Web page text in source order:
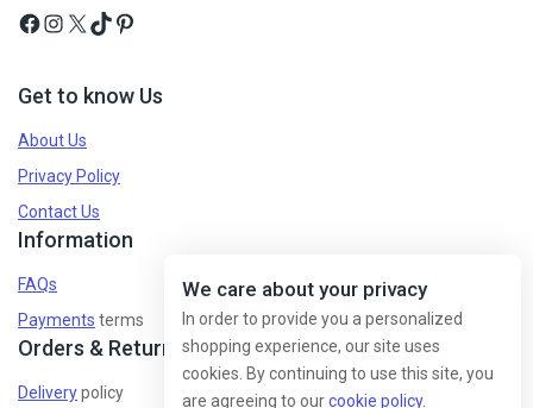
Get to know Us
About Us
Privacy Policy
Contact Us
Information
FAQs
Payments terms
Orders & Returns
Deliverypolicy
We care about your privacy
In order to provide you a personalized
shopping experience, our site uses
cookies. By continuing to use this site, you
are agreeing to ourcookie policy.